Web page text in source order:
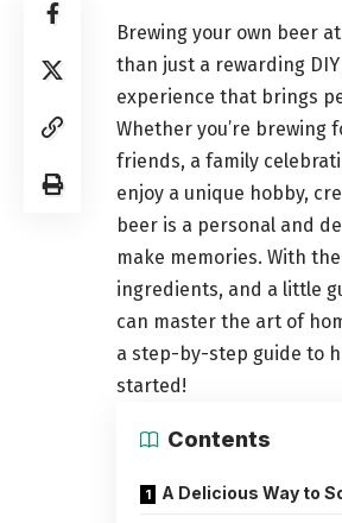
Brewing your own beer
than just a rewarding
experience that brings
Whether you’re brewing
friends, a family
enjoy a unique hobby,
beer is a personal and
make memories. With
ingredients, and a little
can master the art of
a step-by-step guide to
started!
Contents
A Delicious Way to